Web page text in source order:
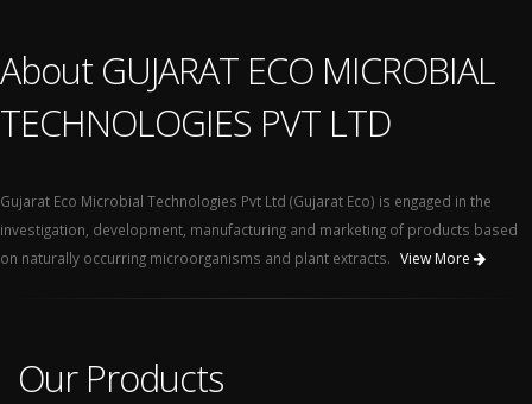
About GUJARAT ECO MICROBIAL
TECHNOLOGIES PVT LTD
Gujarat Eco Microbial Technologies Pvt Ltd (Gujarat Eco) is engaged in the
investigation, development, manufacturing and marketing of products based
on naturally occurring microorganisms and plant extracts. View More
Our Products